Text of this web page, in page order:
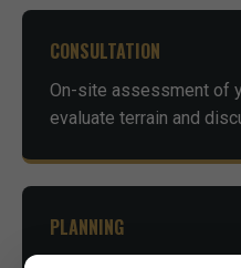
CONSULTATION
On-site assessment of
evaluate terrain and
PLANNING